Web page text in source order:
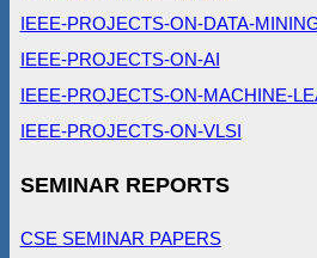
IEEE-PROJECTS-ON-DATA-
IEEE-PROJECTS-ON-AI
IEEE-PROJECTS-ON-MACHINE-
IEEE-PROJECTS-ON-VLSI
SEMINAR REPORTS
CSE SEMINAR PAPERS